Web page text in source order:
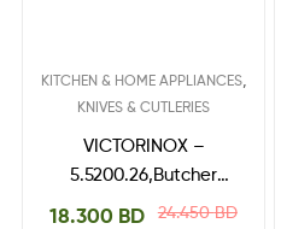
KITCHEN & HOME APPLIANCES,
KNIVES & CUTLERIES
VICTORINOX –
5.5200.26,Butcher
Knife,RoseWood
24.450BD
18.300 BD